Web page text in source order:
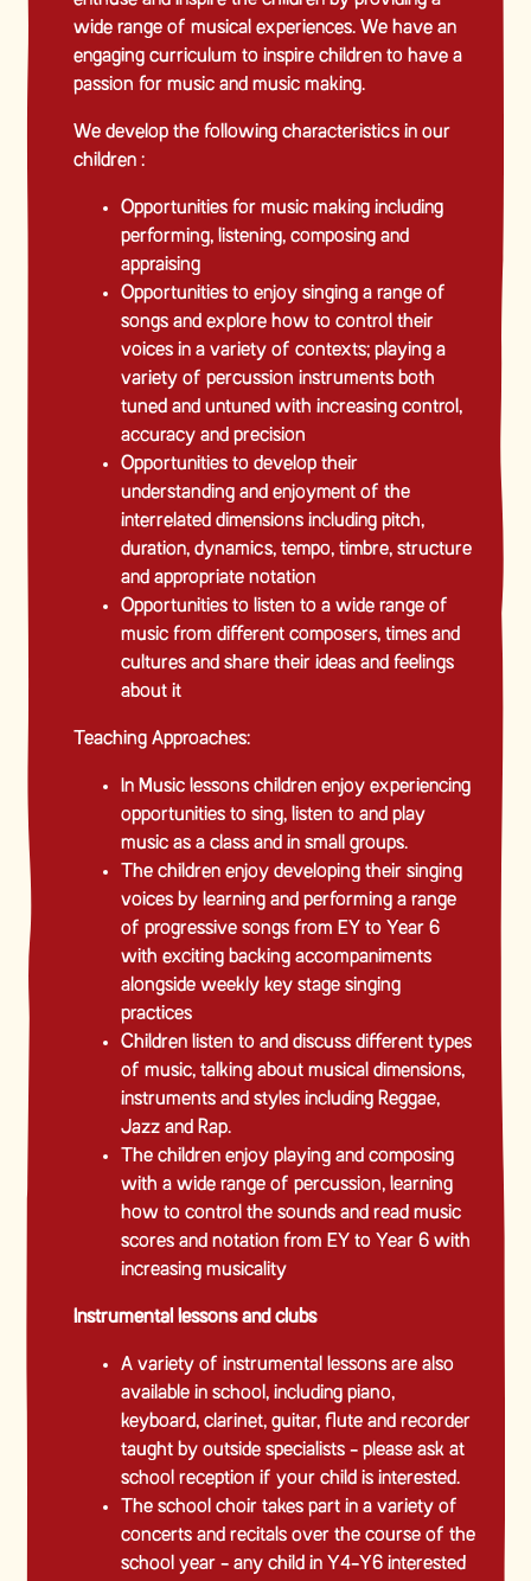
wide range of musical experiences. We have an
engaging curriculum to inspire children to have a
passion for music and music making.
We develop the following characteristics in our
children :
Opportunities for music making including
performing, listening, composing and
appraising
Opportunities to enjoy singing a range of
songs and explore how to control their
voices in a variety of contexts; playing a
variety of percussion instruments both
tuned and untuned with increasing control,
accuracy and precision
Opportunities to develop their
understanding and enjoyment of the
interrelated dimensions including pitch,
duration, dynamics, tempo, timbre, structure
and appropriate notation
Opportunities to listen to a wide range of
music from different composers, times and
cultures and share their ideas and feelings
about it
Teaching Approaches:
In Music lessons children enjoy experiencing
opportunities to sing, listen to and play
music as a class and in small groups.
The children enjoy developing their singing
voices by learning and performing a range
of progressive songs from EY to Year 6
with exciting backing accompaniments
alongside weekly key stage singing
practices
Children listen to and discuss different types
of music, talking about musical dimensions,
instruments and styles including Reggae,
Jazz and Rap.
The children enjoy playing and composing
with a wide range of percussion, learning
how to control the sounds and read music
scores and notation from EY to Year 6 with
increasing musicality
Instrumental lessons and clubs
A variety of instrumental lessons are also
available in school, including piano,
keyboard, clarinet, guitar, flute and recorder
taught by outside specialists - please ask at
school reception if your child is interested.
The school choir takes part in a variety of
concerts and recitals over the course of the
school year - any child in Y4-Y6 interested